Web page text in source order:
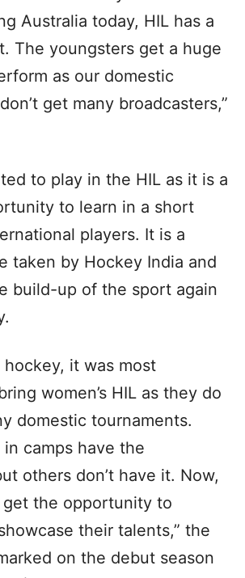
Australia today, HIL has a
The youngsters get a huge
as our domestic
get many broadcasters,”
to play in the HIL as it is a
to learn in a short
players. It is a
taken by Hockey India and
build-up of the sport again
hockey, it was most
women’s HIL as they do
domestic tournaments.
camps have the
others don’t have it. Now,
the opportunity to
their talents,” the
on the debut season